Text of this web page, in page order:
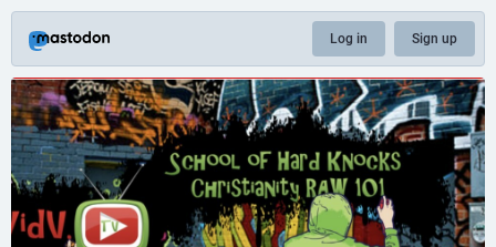
Log in Sign up